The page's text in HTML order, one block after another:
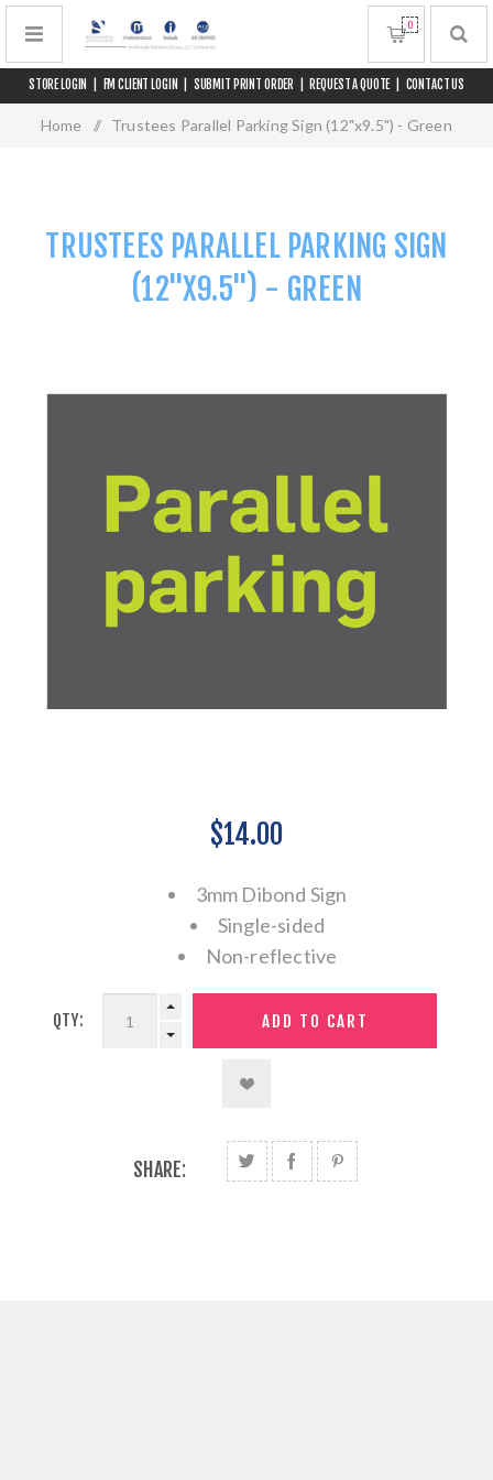
STORE LOGIN FM CLIENT LOGIN SUBMIT PRINT ORDER REQUEST A QUOTE CONTACT US
0
Home / Trustees Parallel Parking Sign (12"x9.5") - Green
TRUSTEES PARALLEL PARKING SIGN
(12"X9.5") - GREEN
$14.00
3mm Dibond Sign
Single-sided
Non-reflective
QTY:
SHARE: